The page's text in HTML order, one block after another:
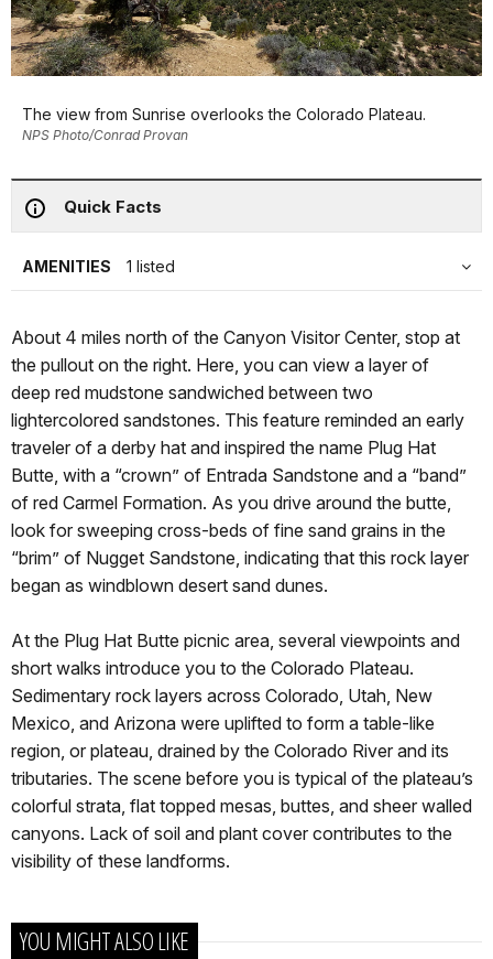
The view from Sunrise overlooks the Colorado Plateau.
NPS Photo/Conrad Provan
Quick Facts
AMENITIES 1 listed
About 4 miles north of the Canyon Visitor Center, stop at
the pullout on the right. Here, you can view a layer of
deep red mudstone sandwiched between two
lightercolored sandstones. This feature reminded an early
traveler of a derby hat and inspired the name Plug Hat
Butte, with a “crown” of Entrada Sandstone and a “band”
of red Carmel Formation. As you drive around the butte,
look for sweeping cross-beds of fine sand grains in the
“brim” of Nugget Sandstone, indicating that this rock layer
began as windblown desert sand dunes.
At the Plug Hat Butte picnic area, several viewpoints and
short walks introduce you to the Colorado Plateau.
Sedimentary rock layers across Colorado, Utah, New
Mexico, and Arizona were uplifted to form a table-like
region, or plateau, drained by the Colorado River and its
tributaries. The scene before you is typical of the plateau’s
colorful strata, flat topped mesas, buttes, and sheer walled
canyons. Lack of soil and plant cover contributes to the
visibility of these landforms.
YOU MIGHT ALSO LIKE